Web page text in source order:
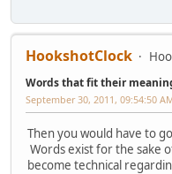
HookshotClock
Words that fit their
September 30, 2011, 09:54:50
Then you would have to
Words exist for the sake
become technical